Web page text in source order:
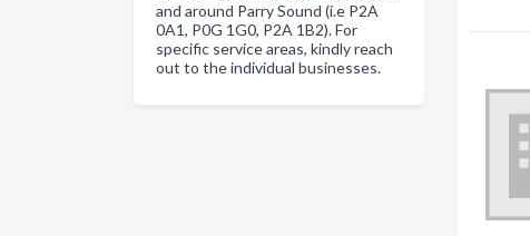
and around Parry Sound (i.e P2A
0A1, P0G 1G0, P2A 1B2). For
specific service areas, kindly reach
out to the individual businesses.